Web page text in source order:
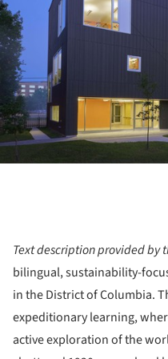
Text description provided by
bilingual, sustainability-
in the District of Columbia.
expeditionary learning,
active exploration of the